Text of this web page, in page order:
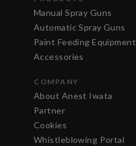
Manual Spray Guns
Automatic Spray Guns
Paint Feeding Equipment
Accessories
COMPANY
About Anest Iwata
Partner
Cookies
Whistleblowing Portal